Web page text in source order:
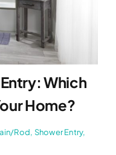
Which
Home?
Rod, Shower Entry,